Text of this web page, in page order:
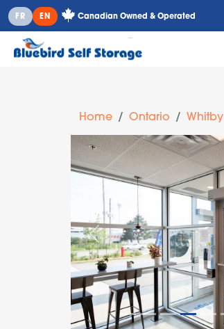
FR EN Canadian Owned & Operated
Home Ontario Whitby
Previous